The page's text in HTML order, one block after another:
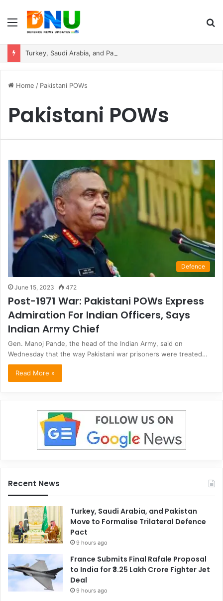
Menu
Home / Pakistani POWs
Pakistani POWs
Defence
June 15, 2023 472
Post-1971 War: Pakistani POWs Express
Admiration For Indian Officers, Says
Indian Army Chief
Gen. Manoj Pande, the head of the Indian Army, said on
Wednesday that the way Pakistani war prisoners were treated…
Read More »
Recent News
Turkey, Saudi Arabia, and Pakistan
Move to Formalise Trilateral Defence
Pact
9 hours ago
France Submits Final Rafale Proposal
to India for ₹3.25 Lakh Crore Fighter Jet
Deal
9 hours ago